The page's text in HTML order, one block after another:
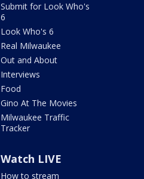
Submit for Look Who's
6
Look Who's 6
Real Milwaukee
Out and About
Interviews
Food
Gino At The Movies
Milwaukee Traffic
Tracker
Watch LIVE
How to stream